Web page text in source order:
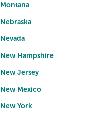
Montana
Nebraska
Nevada
New Hampshire
New Jersey
New Mexico
New York